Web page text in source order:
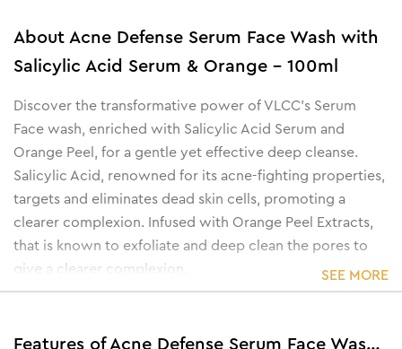
About Acne Defense Serum Face Wash with
Salicylic Acid Serum & Orange - 100ml
Discover the transformative power of VLCC's Serum
Face wash, enriched with Salicylic Acid Serum and
Orange Peel, for a gentle yet effective deep cleanse.
Salicylic Acid, renowned for its acne-fighting properties,
targets and eliminates dead skin cells, promoting a
clearer complexion. Infused with Orange Peel Extracts,
that is known to exfoliate and deep clean the pores to
give a clearer complexion.
SEE MORE
Features of Acne Defense Serum Face Wash with Salicylic Acid Serum & Orange - 100ml